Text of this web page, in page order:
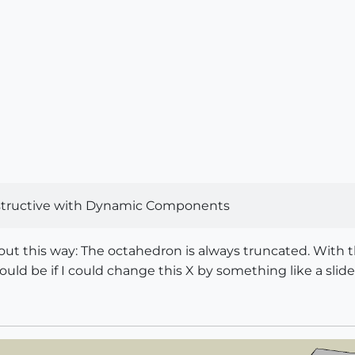
with Dynamic Components
this way: The octahedron is always truncated.
be if I could change this X by something like a